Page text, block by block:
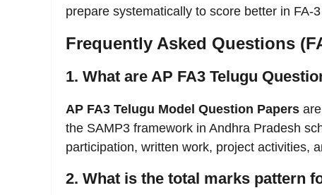
prepare systematically to score better in FA-
Frequently Asked Questions
1. What are AP FA3 Telugu
AP FA3 Telugu Model Question Papers
the SAMP3 framework in Andhra Pradesh
participation, written work, project activities,
2. What is the total marks pattern